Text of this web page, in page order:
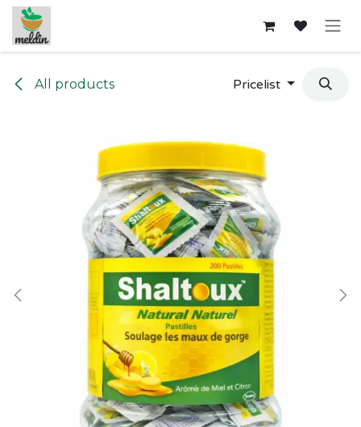
Skip to Content
All products Pricelist